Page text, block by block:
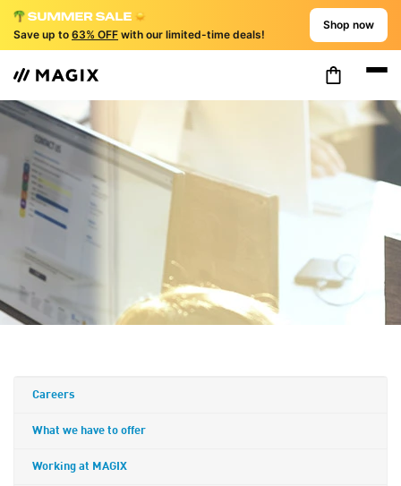
Save up to 63% OFF with our limited-time deals!
Shop now
Careers
What we have to offer
Working at MAGIX